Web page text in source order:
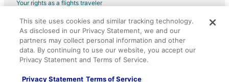
Your rights as a flights traveler
©2026 Expedia, Inc., an Expedia Group company. All rights reserved.
Orbitz, Orbitz.com, and the Orbitz logo are registered trademarks of
Expedia, Inc. CST# 2029030-50.
This site uses cookies and similar tracking technology.
As disclosed in our Privacy Statement, we and our
partners may collect personal information and other
data. By continuing to use our website, you accept our
Privacy Statement and Terms of Service.
Privacy Statement Terms of Service